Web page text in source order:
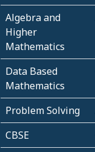
Algebra and
Higher
Mathematics
Data Based
Mathematics
Problem Solving
CBSE